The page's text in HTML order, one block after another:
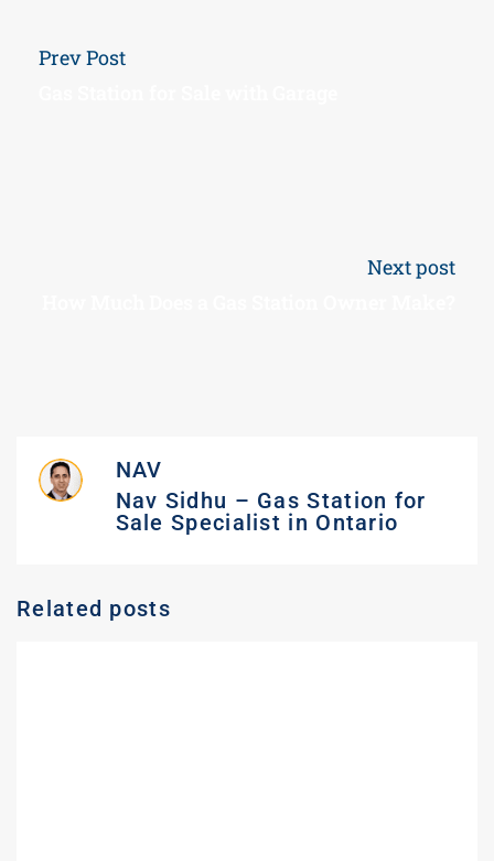
Prev Post
Next post
NAV
Nav Sidhu – Gas Station for
Sale Specialist in Ontario
Related posts